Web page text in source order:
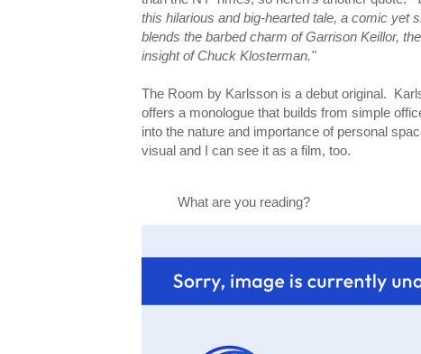
this hilarious and big-hearted tale, a comic yet
blends the barbed charm of Garrison Keillor,
insight of Chuck Klosterman."
The Room by Karlsson is a debut original.
offers a monologue that builds from simple
into the nature and importance of personal
visual and I can see it as a film, too.
What are you reading?